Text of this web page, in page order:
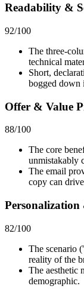
Readability &
92/100
The three-
technical
Short,
bogged down
Offer & Value
88/100
The core
unmistakably
The email
copy can
82/100
The scenario
reality of the
The aesthetic
demographic.